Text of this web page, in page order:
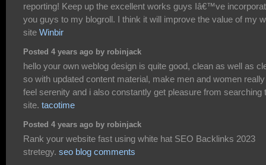
reporting! Keep up the excellent works guys Iâ€™ve
you guys to my blogroll. I think it will improve the value of my
site Winbir
Posted 4 years ago by robinjack
hello your own weblog design is quite good, clean as well as
so with updated content material, make men and women really
feel serenity and i also constantly get pleasure from searching
site. tacotime
Posted 4 years ago by robinjack
Rank your website fast using white hat SEO Backlinks 2023
stretegy. seo blog comments